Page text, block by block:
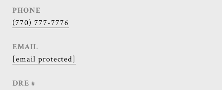
PHONE
(770) 777-7776
EMAIL
[email protected]
DRE #